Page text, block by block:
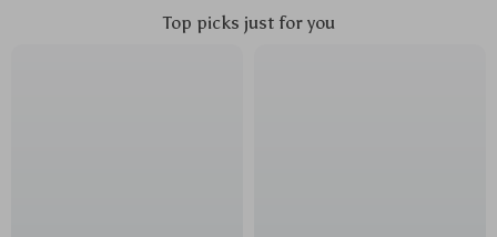
Top picks just for you